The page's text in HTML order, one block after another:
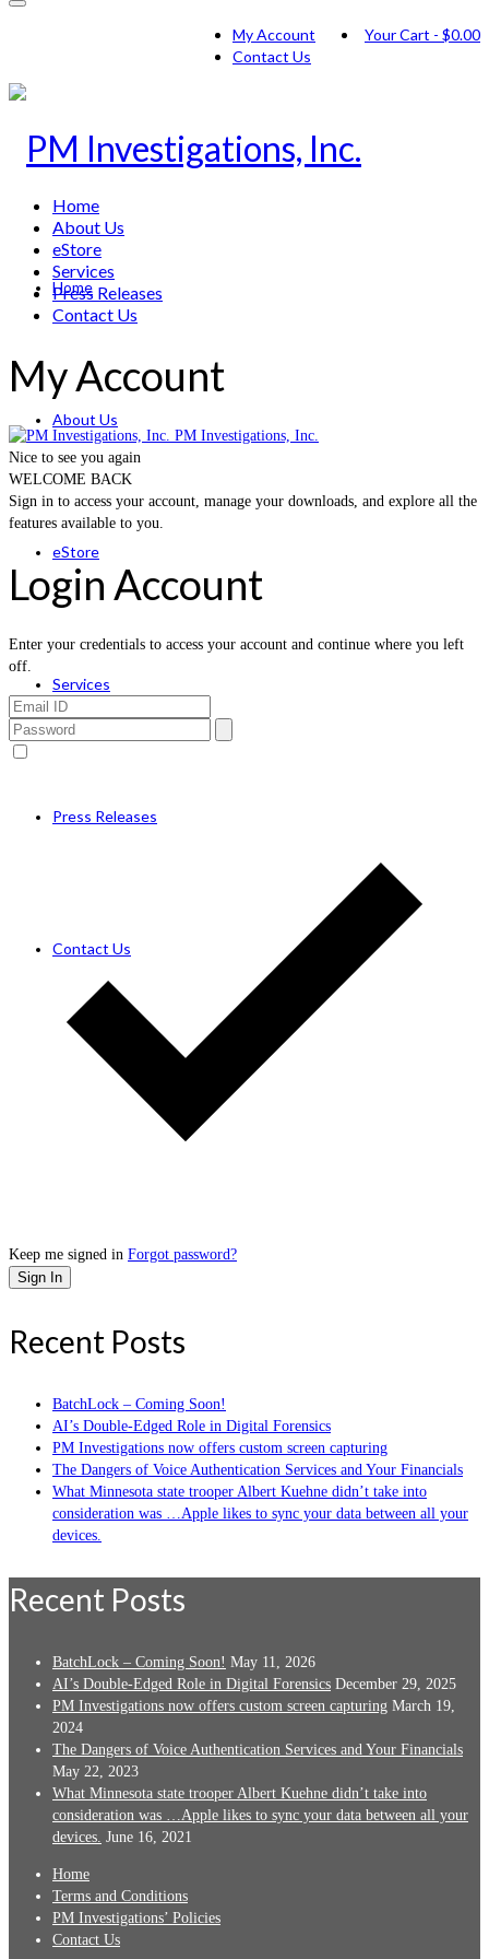
My Account
Contact Us
Your Cart - $0.00
Home
About Us
eStore
Services
Press Releases
Contact Us
Home
About Us
eStore
Services
Press Releases
Contact Us
My Account
PM Investigations, Inc.
Nice to see you again
WELCOME BACK
Sign in to access your account, manage your downloads, and explore all the
features available to you.
Login Account
Enter your credentials to access your account and continue where you left
off.
Keep me signed in Forgot password?
Sign In
Recent Posts
BatchLock – Coming Soon!
AI’s Double-Edged Role in Digital Forensics
PM Investigations now offers custom screen capturing
The Dangers of Voice Authentication Services and Your Financials
What Minnesota state trooper Albert Kuehne didn’t take into
consideration was …Apple likes to sync your data between all your
devices.
Recent Posts
BatchLock – Coming Soon! May 11, 2026
AI’s Double-Edged Role in Digital Forensics December 29, 2025
PM Investigations now offers custom screen capturing March 19,
2024
The Dangers of Voice Authentication Services and Your Financials
May 22, 2023
What Minnesota state trooper Albert Kuehne didn’t take into
consideration was …Apple likes to sync your data between all your
devices. June 16, 2021
Home
Terms and Conditions
PM Investigations’ Policies
Contact Us